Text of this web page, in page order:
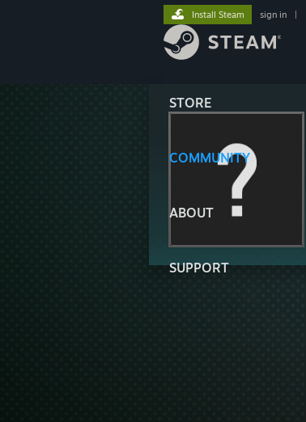
STORE
COMMUNITY
ABOUT
SUPPORT
Install Steam sign in